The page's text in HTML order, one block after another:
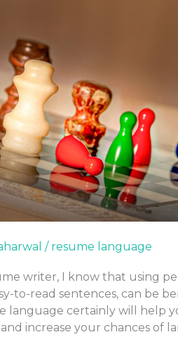
/ resume language
writer, I know that using
to-read sentences, can be
language certainly will help
increase your chances of